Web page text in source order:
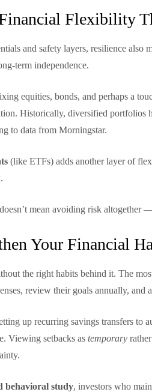
Flexibility
and safety layers, resilience also
term independence.
equities, bonds, and perhaps a
Historically, diversified portfolios
to data from Morningstar.
(like ETFs) adds another layer of
mean avoiding risk altogether
Your Financial
the right habits behind it. The
review their goals annually, and
up recurring savings transfers to
Viewing setbacks astemporary
behavioral study, investors who